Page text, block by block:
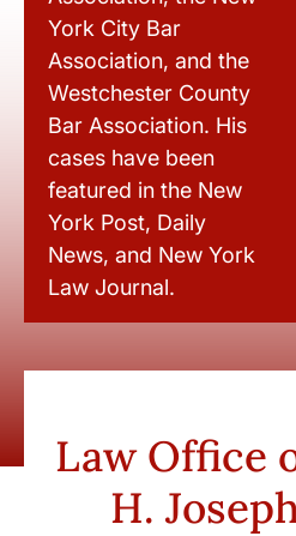
York City Bar
Association, and the
Westchester County
Bar Association. His
cases have been
featured in the New
York Post, Daily
News, and New York
Law Journal.
Law Office
H.